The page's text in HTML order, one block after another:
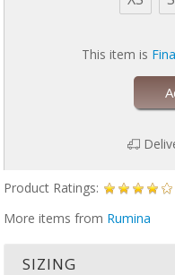
for playing with your
for all day wear
HOW TO SAVE TIME
Release both nursing
Move the inside third
create an opening to
Release all three layers,
breasts.
This item is
Product Ratings:
More items from Rumina
SIZING